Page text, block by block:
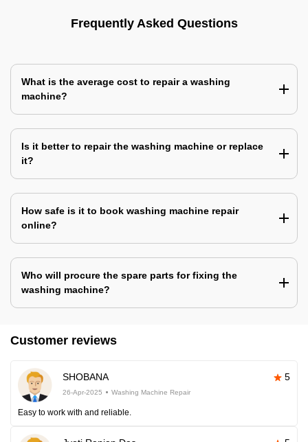
Frequently Asked Questions
What is the average cost to repair a washing
machine?
Is it better to repair the washing machine or replace
it?
How safe is it to book washing machine repair
online?
Who will procure the spare parts for fixing the
washing machine?
Customer reviews
SHOBANA 5
26-Apr-2025 Washing Machine Repair
Easy to work with and reliable.